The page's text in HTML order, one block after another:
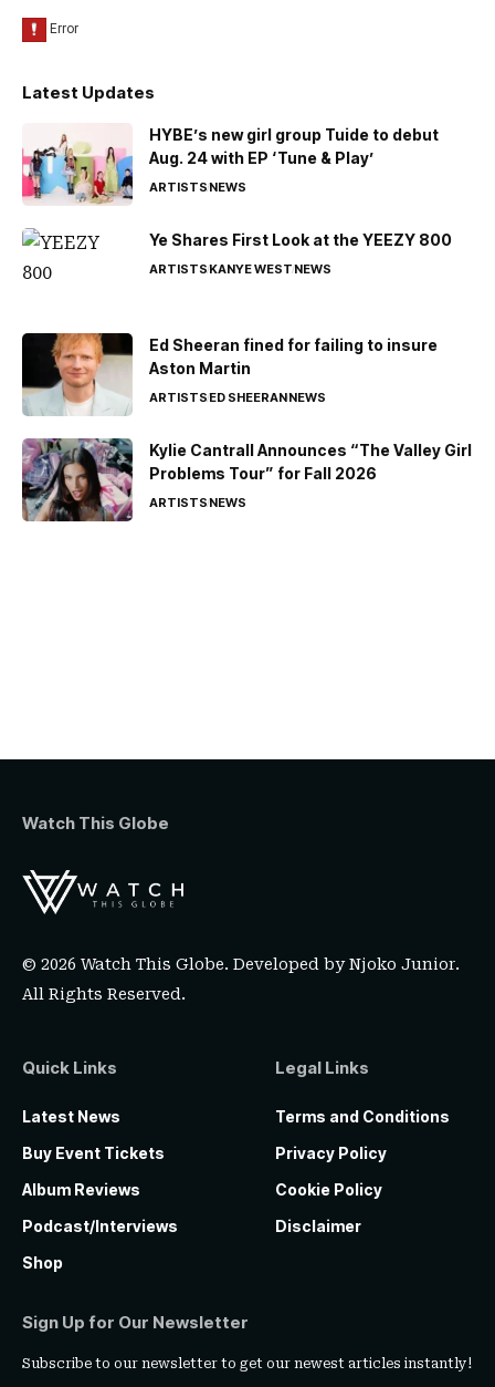
Latest Updates
HYBE’s new girl group Tuide to debut
Aug. 24 with EP ‘Tune & Play’
ARTISTSNEWS
Ye Shares First Look at the YEEZY 800
ARTISTSKANYE WESTNEWS
Ed Sheeran fined for failing to insure
Aston Martin
ARTISTSED SHEERANNEWS
Kylie Cantrall Announces “The Valley Girl
Problems Tour” for Fall 2026
ARTISTSNEWS
Watch This Globe
© 2026 Watch This Globe. Developed byNjoko Junior.
All Rights Reserved.
Quick Links
Latest News
Buy Event Tickets
Album Reviews
Podcast/Interviews
Shop
Legal Links
Terms and Conditions
Privacy Policy
Cookie Policy
Disclaimer
Sign Up for Our Newsletter
Subscribe to our newsletter to get our newest articles instantly!